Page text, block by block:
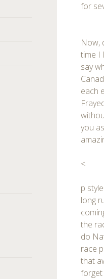
for
Now,
time I
say
each
you
<
p
long
the
do
race
that
forget